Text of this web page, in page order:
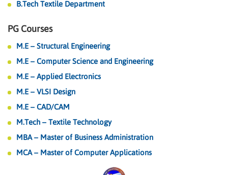
B.Tech Textile Department
PG Courses
M.E – Structural Engineering
M.E – Computer Science and Engineering
M.E – Applied Electronics
M.E – VLSI Design
M.E – CAD/CAM
M.Tech – Textile Technology
MBA – Master of Business Administration
MCA – Master of Computer Applications